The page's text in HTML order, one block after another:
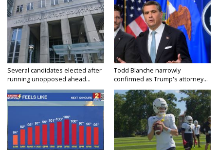
Several candidates elected after
running unopposed ahead...
Todd Blanche narrowly
confirmed as Trump's attorney...